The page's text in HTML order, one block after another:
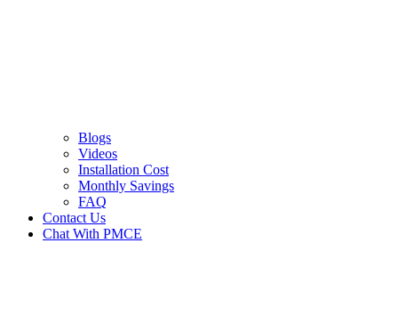
Blogs
Videos
Installation Cost
Monthly Savings
FAQ
Contact Us
Chat With PMCE